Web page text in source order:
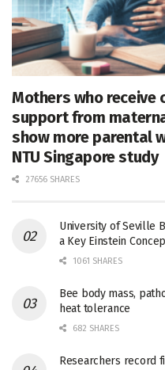
Mothers who receive
support from
show more parental
NTU Singapore study
27656 SHARES
University of Seville
a Key Einstein
1061 SHARES
Bee body mass,
heat tolerance
682 SHARES
Researchers record